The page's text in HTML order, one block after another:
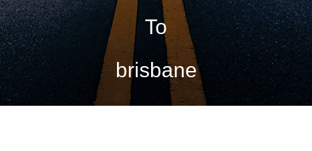
To
brisbane